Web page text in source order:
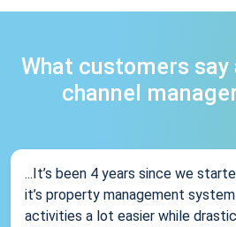
What customers say
channel
...It’s been 4 years since we
it’s property management
activities a lot easier while